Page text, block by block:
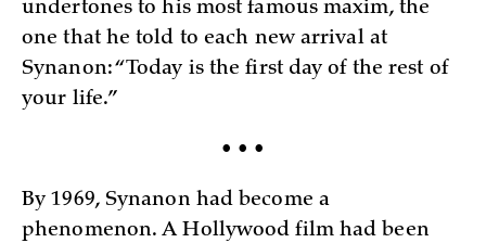
undertones to his most famous maxim, the
one that he told to each new arrival at
Synanon: “Today is the first day of the rest of
your life.”
• • •
By 1969, Synanon had become a
phenomenon. A Hollywood film had been